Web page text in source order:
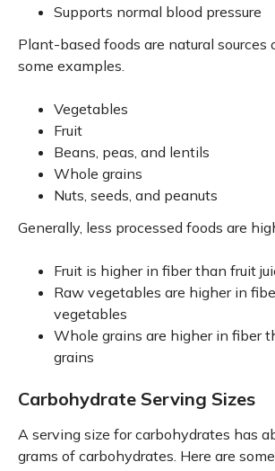
Supports normal blood pressure
Plant-based foods are natural sources
some examples.
Vegetables
Fruit
Beans, peas, and lentils
Whole grains
Nuts, seeds, and peanuts
Generally, less processed foods are
Fruit is higher in fiber than fruit
Raw vegetables are higher in
vegetables
Whole grains are higher in fiber
grains
Carbohydrate Serving Sizes
A serving size for carbohydrates has
grams of carbohydrates. Here are